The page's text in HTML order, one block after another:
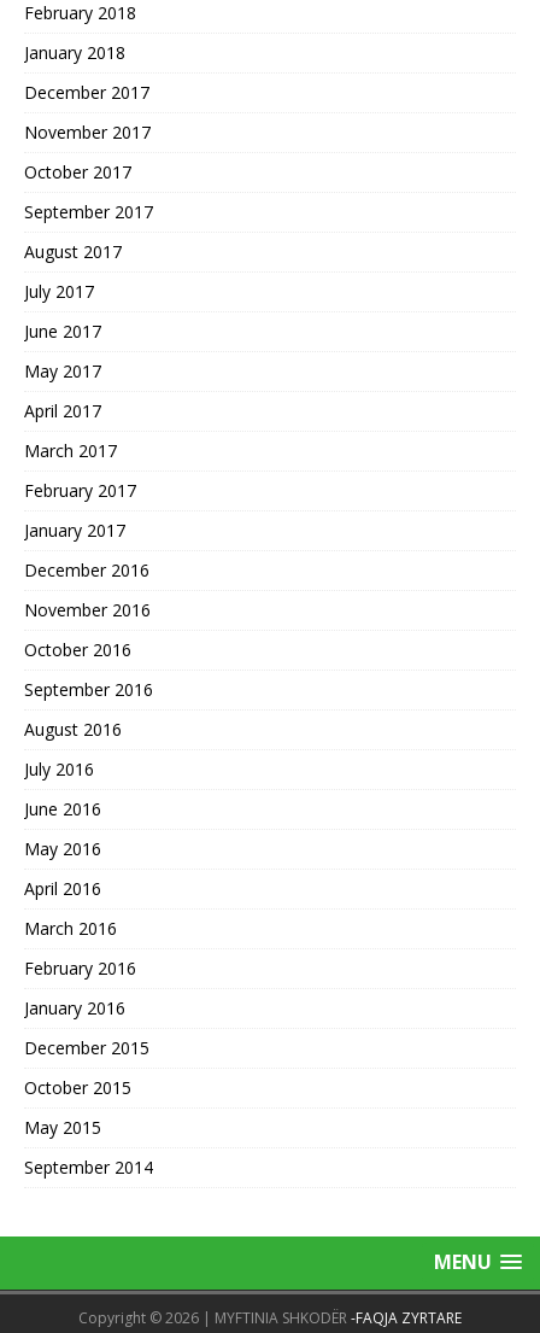
February 2018
January 2018
December 2017
November 2017
October 2017
September 2017
August 2017
July 2017
June 2017
May 2017
April 2017
March 2017
February 2017
January 2017
December 2016
November 2016
October 2016
September 2016
August 2016
July 2016
June 2016
May 2016
April 2016
March 2016
February 2016
January 2016
December 2015
October 2015
May 2015
September 2014
MENU
Copyright © 2026 | MYFTINIA SHKODËR-FAQJA ZYRTARE